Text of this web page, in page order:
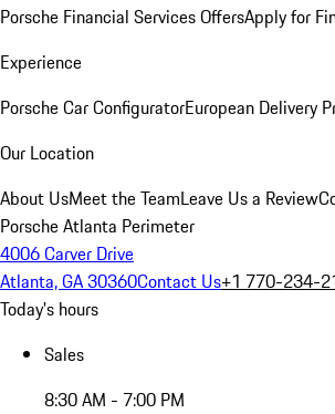
Porsche Financial Services OffersApply for
Experience
Porsche Car ConfiguratorEuropean Delivery
Our Location
About UsMeet the TeamLeave Us a Review
Porsche Atlanta Perimeter
4006 Carver Drive
Atlanta, GA 30360Contact Us+1 770-234-
Today's hours
Sales
8:30 AM - 7:00 PM